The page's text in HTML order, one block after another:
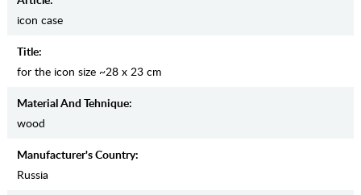
icon case
Title:
for the icon size ~28 x 23 cm
Material And Tehnique:
wood
Manufaсturer's Country:
Russia